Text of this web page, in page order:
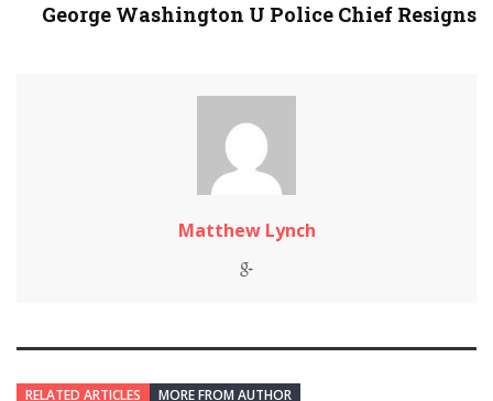
George Washington U Police Chief Resigns
Matthew Lynch
RELATED ARTICLES MORE FROM AUTHOR